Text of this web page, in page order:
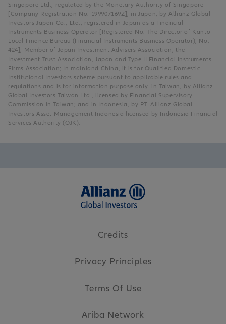
Singapore Ltd., regulated by the Monetary Authority of Singapore
[Company Registration No. 199907169Z]; in Japan, by Allianz Global
Investors Japan Co., Ltd., registered in Japan as a Financial
Instruments Business Operator [Registered No. The Director of Kanto
Local Finance Bureau (Financial Instruments Business Operator), No.
424], Member of Japan Investment Advisers Association, the
Investment Trust Association, Japan and Type II Financial Instruments
Firms Association; In mainland China, it is for Qualified Domestic
Institutional Investors scheme pursuant to applicable rules and
regulations and is for information purpose only. in Taiwan, by Allianz
Global Investors Taiwan Ltd., licensed by Financial Supervisory
Commission in Taiwan; and in Indonesia, by PT. Allianz Global
Investors Asset Management Indonesia licensed by Indonesia Financial
Services Authority (OJK).
Credits
Privacy Principles
Terms Of Use
Ariba Network